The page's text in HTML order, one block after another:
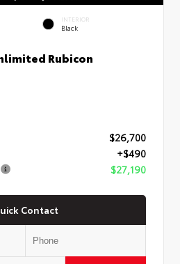
INTERIOR
Black
Rubicon
$26,700
+$490
$27,190
Contact